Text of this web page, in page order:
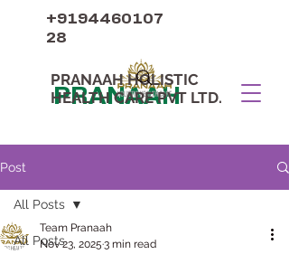
PRANAAH
PRANAAH HOLISTIC
HEALTH CARE PVT LTD.
+9194460107
28
Post
All Posts
All Posts
Team Pranaah
Nov 23, 2025 3 min read